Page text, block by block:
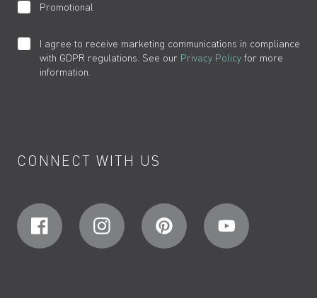
Promotional
I agree to receive marketing communications in compliance
with GDPR regulations. See our Privacy Policy for more
information.
CONNECT WITH US